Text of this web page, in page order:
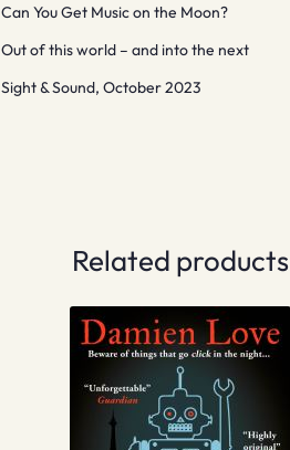
Can You Get Music on the Moon?
Out of this world – and into the next
Sight & Sound, October 2023
Related products